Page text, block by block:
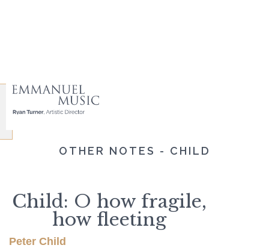
OTHER NOTES - CHILD
Child: O how fragile,
how fleeting
Peter Child